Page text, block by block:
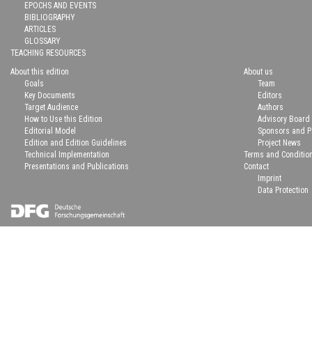
EPOCHS AND EVENTS
BIBLIOGRAPHY
ARTICLES
GLOSSARY
TEACHING RESOURCES
About this edition
Goals
Key Documents
Target Audience
How to Use this Edition
Editorial Model
Edition and Edition Guidelines
Technical Implementation
Presentations and Publications
About us
Team
Editors
Authors
Advisory Board
Sponsors and
Project News
Terms and
Contact
Imprint
Data Protection